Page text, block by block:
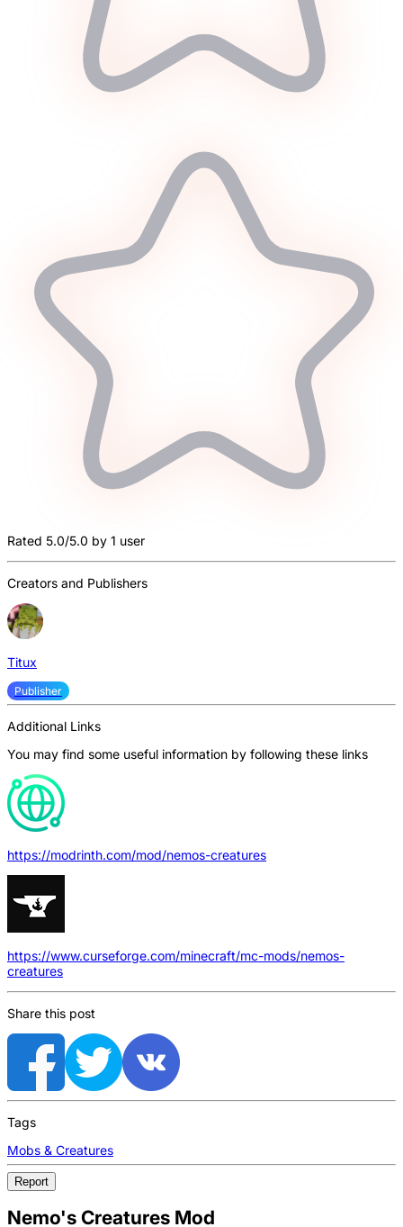
Rated 5.0/5.0 by 1 user
Creators and Publishers
Titux
Publisher
Additional Links
You may find some useful information by following these links
https://modrinth.com/mod/nemos-creatures
https://www.curseforge.com/minecraft/mc-mods/nemos-
creatures
Share this post
Tags
Mobs & Creatures
Report
Nemo's Creatures Mod